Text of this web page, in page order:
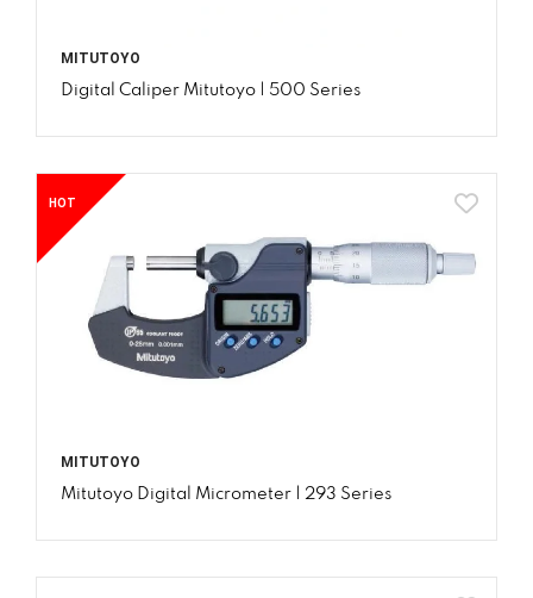
MITUTOYO
Digital Caliper Mitutoyo | 500 Series
HOT
MITUTOYO
Mitutoyo Digital Micrometer | 293 Series